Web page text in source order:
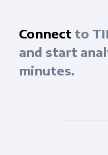
Connect to
and start
minutes.